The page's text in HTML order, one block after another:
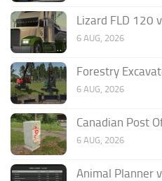
Lizard FLD 120
6 AUG, 2026
Forestry
6 AUG, 2026
Canadian Post
6 AUG, 2026
Animal Planner